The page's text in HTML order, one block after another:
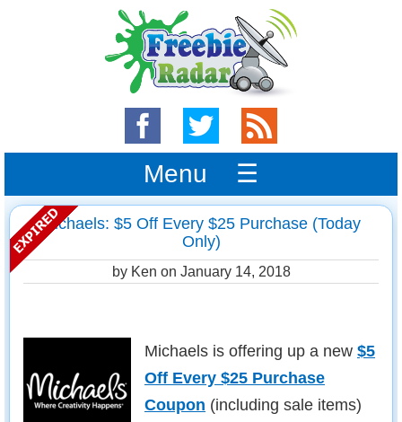
Menu ☰
Michaels: $5 Off Every $25 Purchase (Today
Only)
by Ken on January 14, 2018
Michaels is offering up a new $5
Off Every $25 Purchase
Coupon (including sale items)